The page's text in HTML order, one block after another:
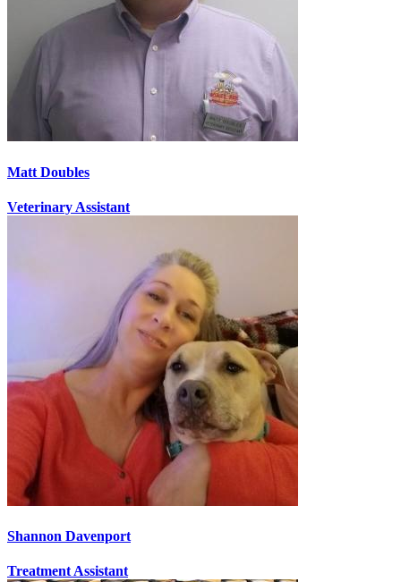
Matt Doubles
Veterinary Assistant
Shannon Davenport
Treatment Assistant